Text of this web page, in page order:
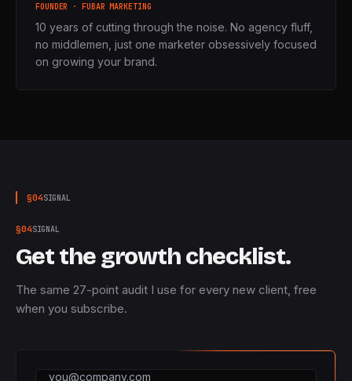
FOUNDER · FUBAR MARKETING
10 years of cutting through the noise. No agency fluff,
no middlemen, just one marketer obsessively focused
on growing your brand.
§04SIGNAL
§04SIGNAL
Get the growth checklist.
The same 27-point audit I use for every new client, free
when you subscribe.